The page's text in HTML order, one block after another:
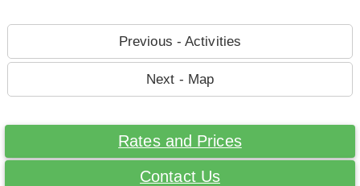
Previous - Activities
Next - Map
Rates and Prices
Contact Us